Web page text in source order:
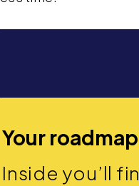
Your
Inside you’ll